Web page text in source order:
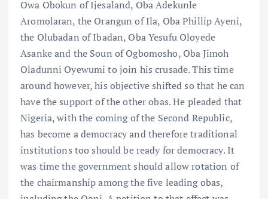
Owa Obokun of Ijesaland, Oba Adekunle
Aromolaran, the Orangun of Ila, Oba Phillip Ayeni,
the Olubadan of Ibadan, Oba Yesufu Oloyede
Asanke and the Soun of Ogbomosho, Oba Jimoh
Oladunni Oyewumi to join his crusade. This time
around however, his objective shifted so that he can
have the support of the other obas. He pleaded that
Nigeria, with the coming of the Second Republic,
has become a democracy and therefore traditional
institutions too should be ready for democracy. It
was time the government should allow rotation of
the chairmanship among the five leading obas,